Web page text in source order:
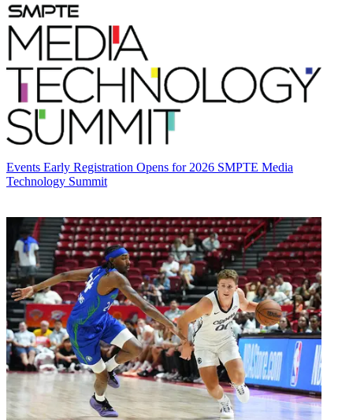
Events Early Registration Opens for 2026 SMPTE Media
Technology Summit